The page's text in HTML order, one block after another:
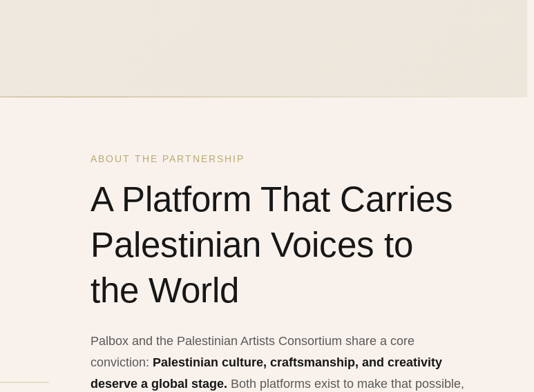
ABOUT THE PARTNERSHIP
A Platform That Carries
Palestinian Voices to
the World
Palbox and the Palestinian Artists Consortium share a core
conviction: Palestinian culture, craftsmanship, and creativity
deserve a global stage. Both platforms exist to make that possible,